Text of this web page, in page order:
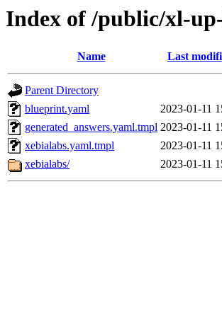
Index of /public/xl-
Name Last
Parent Directory
blueprint.yaml
2023-01-11
generated_answers.yaml.tmpl 2023-01-11
xebialabs.yaml.tmpl
2023-01-11
xebialabs/
2023-01-11